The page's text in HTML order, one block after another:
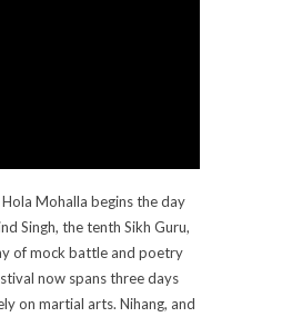
Mohalla begins the day
Singh, the tenth Sikh Guru,
of mock battle and poetry
now spans three days
on martial arts. Nihang, and